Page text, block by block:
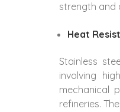
strength and
Heat
Stainless
involving
mechanical
refineries.